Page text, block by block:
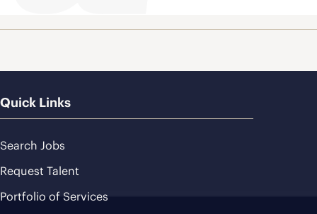
Quick Links
Search Jobs
Request Talent
Portfolio of Services